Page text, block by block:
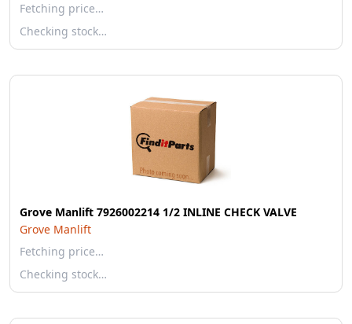
Fetching price…
Checking stock…
Grove Manlift 7926002214 1/2 INLINE CHECK VALVE
Grove Manlift
Fetching price…
Checking stock…